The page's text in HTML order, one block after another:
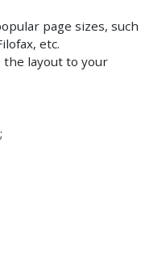
page sizes, such
etc.
the layout to your